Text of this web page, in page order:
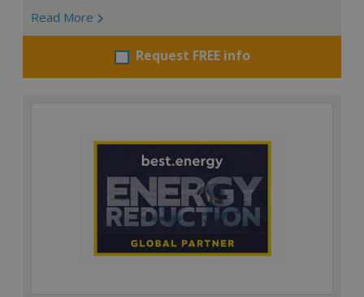
Read More
Request FREE info